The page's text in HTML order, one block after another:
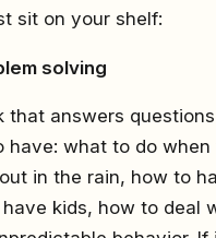
sit on your shelf:
solving
that answers questions
have: what to do when
in the rain, how to
kids, how to deal